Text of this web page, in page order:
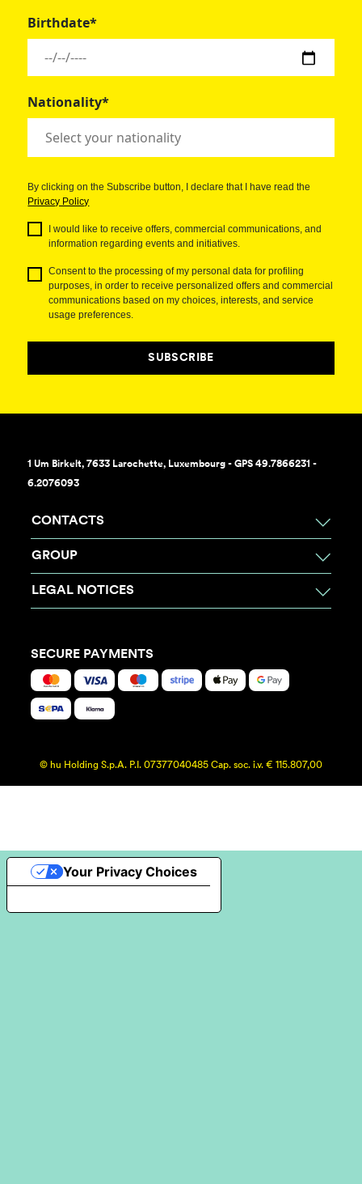
Birthdate*
Nationality*
By clicking on the Subscribe button, I declare that I have read the
Privacy Policy
I would like to receive offers, commercial communications, and
information regarding events and initiatives.
Consent to the processing of my personal data for profiling
purposes, in order to receive personalized offers and commercial
communications based on my choices, interests, and service
usage preferences.
SUBSCRIBE
1 Um Birkelt, 7633 Larochette, Luxembourg - GPS 49.7866231 -
6.2076093
CONTACTS
GROUP
LEGAL NOTICES
SECURE PAYMENTS
© hu Holding S.p.A. P.I. 07377040485 Cap. soc. i.v. € 115.807,00
Your Privacy Choices